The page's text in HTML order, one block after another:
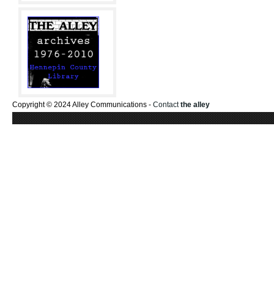
Copyright © 2024 Alley Communications - Contactthe alley